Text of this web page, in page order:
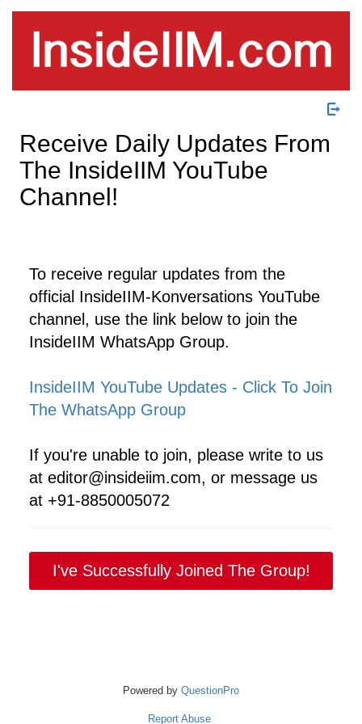
Receive Daily Updates From
The InsideIIM YouTube
Channel!
To receive regular updates from the
official InsideIIM-Konversations YouTube
channel, use the link below to join the
InsideIIM WhatsApp Group.
InsideIIM YouTube Updates - Click To Join
The WhatsApp Group
If you're unable to join, please write to us
at editor@insideiim.com, or message us
at +91-8850005072
I've Successfully Joined The Group!
Powered by QuestionPro
Report Abuse